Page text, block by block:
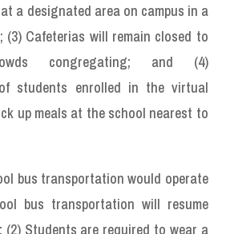
a designated area on campus in a
Cafeterias will remain closed to
congregating; and (4)
students enrolled in the virtual
up meals at the school nearest to
bus transportation would operate
bus transportation will resume
Students are required to wear a